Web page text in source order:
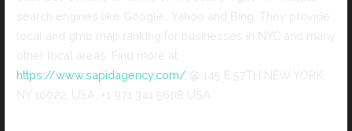
search engines like Google , Yahoo and Bing. They provide
local and gmb map ranking for businesses in NYC and many
other local areas. Find more at
https://www.sapidagency.com/ @ 145 E 57TH NEW YORK,
NY 10022, USA, +1 971 341 5608 USA